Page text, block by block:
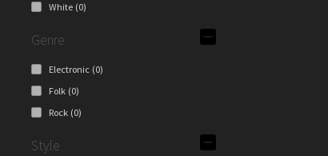
White (0)
Genre
Electronic (0)
Folk (0)
Rock (0)
Style